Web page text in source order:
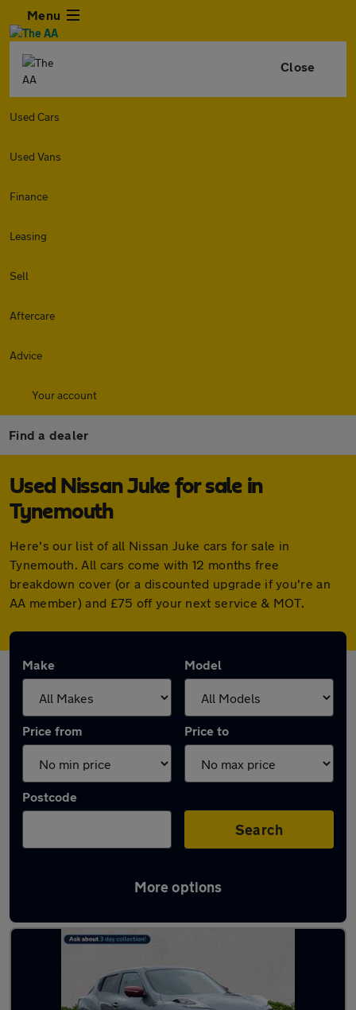
Menu
Close
Used Cars
Used Vans
Finance
Leasing
Sell
Aftercare
Advice
Your account
Find a dealer
Used Nissan Juke for sale in
Tynemouth
Here's our list of all Nissan Juke cars for sale in
Tynemouth. All cars come with 12 months free
breakdown cover (or a discounted upgrade if you're an
AA member) and £75 off your next service & MOT.
Make Model
Price from Price to
Postcode
Search
More options
Latest used Nissan Juke in Tynemouth